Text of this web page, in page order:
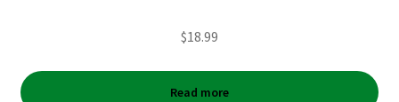
$18.99
Read more